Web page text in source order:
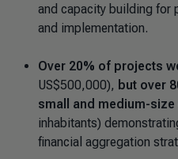
and capacity building for
and implementation.
Over 20% of projects
US$500,000), but over
small and medium-size
inhabitants)
financial aggregation